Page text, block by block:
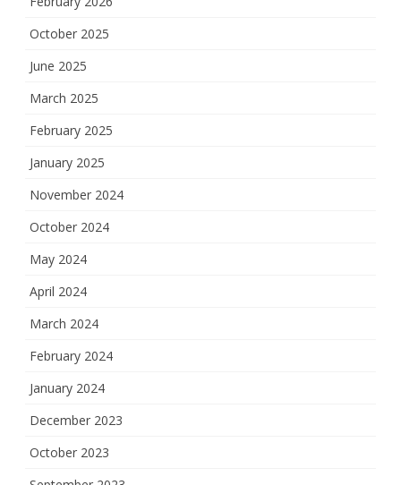
October 2025
June 2025
March 2025
February 2025
January 2025
November 2024
October 2024
May 2024
April 2024
March 2024
February 2024
January 2024
December 2023
October 2023